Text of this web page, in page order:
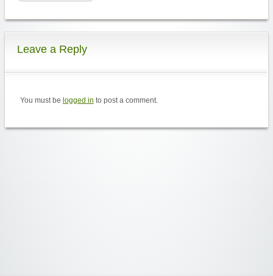
Leave a Reply
You must be logged in to post a comment.